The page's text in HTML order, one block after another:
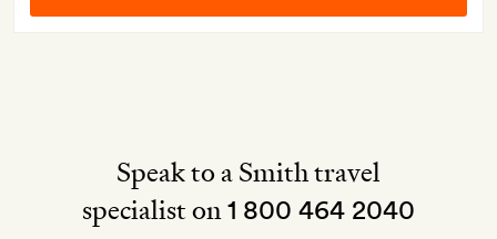
Speak to a Smith travel
specialist on1 800 464 2040